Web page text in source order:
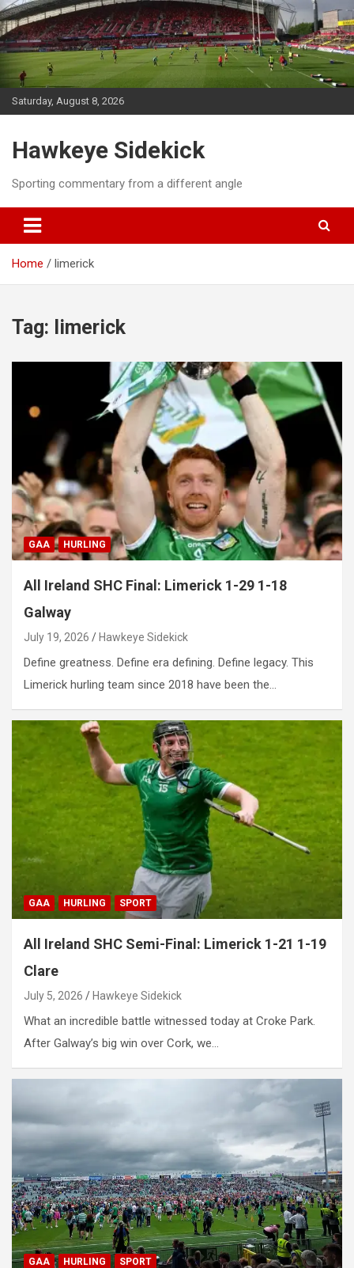
Skip
to
content
Saturday, August 8, 2026
Hawkeye Sidekick
Sporting commentary from a different angle
Home limerick
Tag: limerick
GAA HURLING
All Ireland SHC Final: Limerick 1-29 1-18
Galway
July 19, 2026 Hawkeye Sidekick
Define greatness. Define era defining. Define legacy. This
Limerick hurling team since 2018 have been the…
GAA HURLING SPORT
All Ireland SHC Semi-Final: Limerick 1-21 1-19
Clare
July 5, 2026 Hawkeye Sidekick
What an incredible battle witnessed today at Croke Park.
After Galway’s big win over Cork, we…
GAA HURLING SPORT